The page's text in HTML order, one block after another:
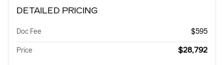
DETAILED PRICING
Doc Fee $595
Price $28,792